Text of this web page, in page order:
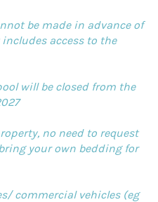
be made in advance of
access to the
will be closed from the
no need to request
your own bedding for
commercial vehicles (eg